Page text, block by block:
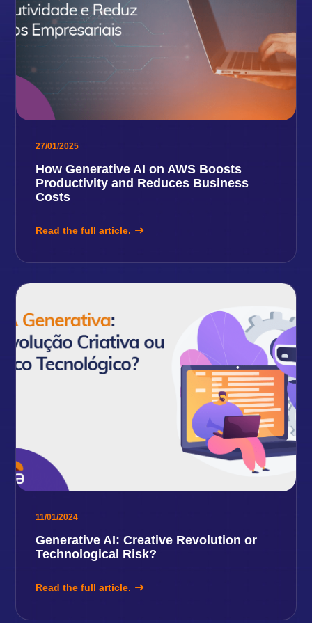
27/01/2025
How Generative AI on AWS Boosts
Productivity and Reduces Business
Costs
Read the full article.
11/01/2024
Generative AI: Creative Revolution or
Technological Risk?
Read the full article.